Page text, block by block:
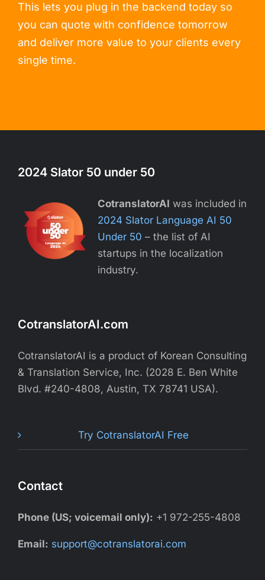
This lets you plug in the backend today so
you can quote with confidence tomorrow
and deliver more value to your clients every
single time.
2024 Slator 50 under 50
CotranslatorAI was included in
2024 Slator Language AI 50
Under 50 – the list of AI
startups in the localization
industry.
CotranslatorAI.com
CotranslatorAI is a product of Korean Consulting
& Translation Service, Inc. (2028 E. Ben White
Blvd. #240-4808, Austin, TX 78741 USA).
Try CotranslatorAI Free
Contact
Phone (US; voicemail only): +1 972-255-4808
Email: support@cotranslatorai.com